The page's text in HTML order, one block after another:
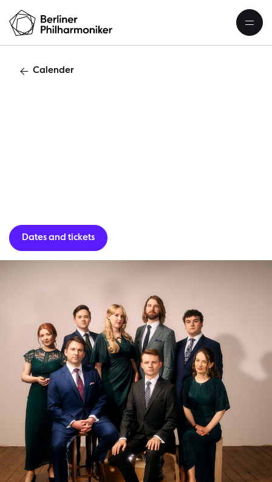
Calender
Dates and tickets